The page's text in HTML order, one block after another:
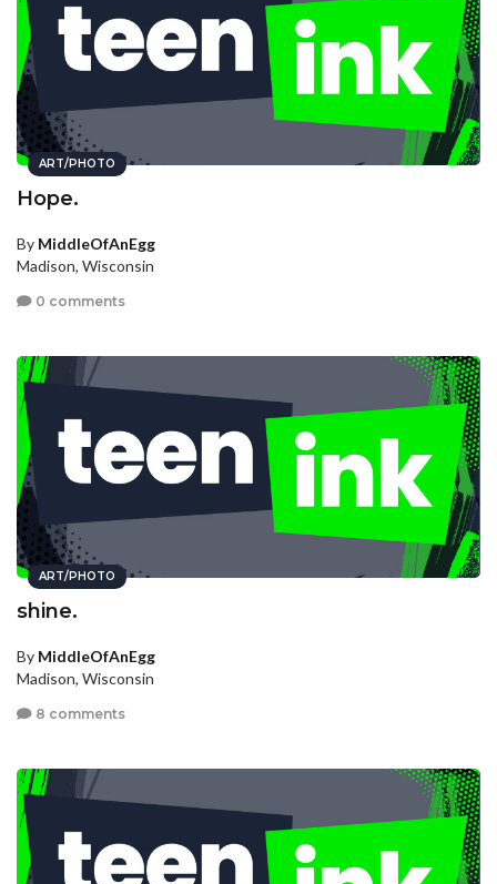
ART/PHOTO
Hope.
By MiddleOfAnEgg
Madison, Wisconsin
0 comments
ART/PHOTO
shine.
By MiddleOfAnEgg
Madison, Wisconsin
8 comments